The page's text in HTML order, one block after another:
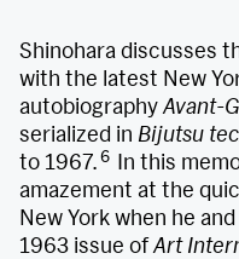
Shinohara discusses
with the latest New
autobiography Avant-
serialized in Bijutsu
to 1967.6 In this
amazement at the
New York when he
1963 issue ofArt